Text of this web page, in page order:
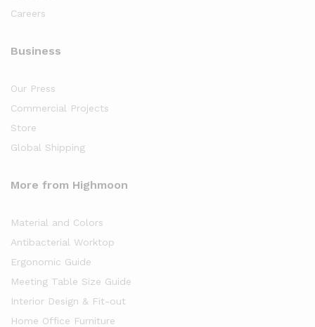
Careers
Business
Our Press
Commercial Projects
Store
Global Shipping
More from Highmoon
Material and Colors
Antibacterial Worktop
Ergonomic Guide
Meeting Table Size Guide
Interior Design & Fit-out
Home Office Furniture